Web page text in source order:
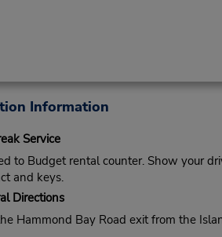
Information
Service
to Budget rental counter. Show your
and keys.
Directions
Hammond Bay Road exit from the